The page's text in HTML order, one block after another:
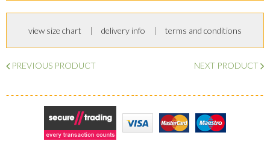
view size chart delivery info terms and conditions
PREVIOUS PRODUCT NEXT PRODUCT